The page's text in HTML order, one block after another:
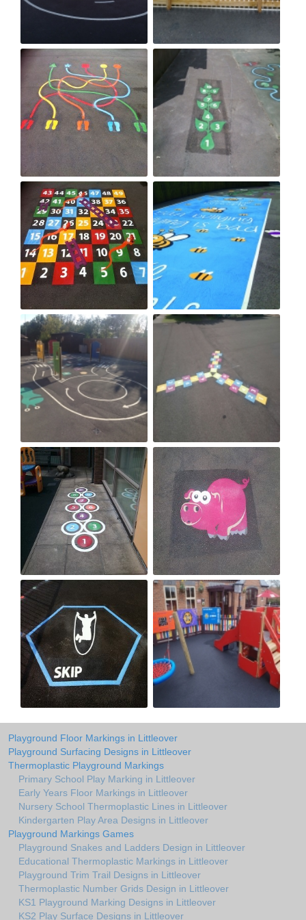
Playground Floor Markings in Littleover
Playground Surfacing Designs in Littleover
Thermoplastic Playground Markings
Primary School Play Marking in Littleover
Early Years Floor Markings in Littleover
Nursery School Thermoplastic Lines in Littleover
Kindergarten Play Area Designs in Littleover
Playground Markings Games
Playground Snakes and Ladders Design in Littleover
Educational Thermoplastic Markings in Littleover
Playground Trim Trail Designs in Littleover
Thermoplastic Number Grids Design in Littleover
KS1 Playground Marking Designs in Littleover
KS2 Play Surface Designs in Littleover